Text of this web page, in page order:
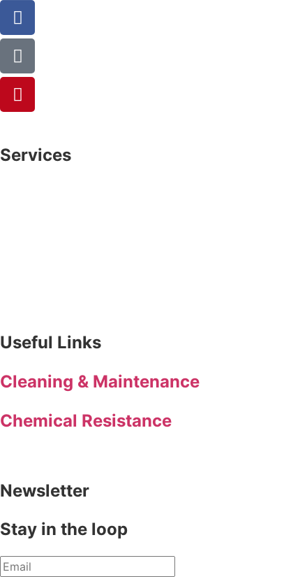
Services
Useful Links
Cleaning & Maintenance
Chemical Resistance
Newsletter
Stay in the loop